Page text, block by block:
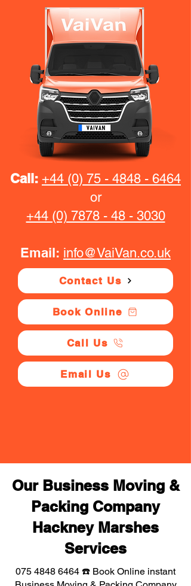
Call: +44 (0) 75 - 4848 - 6464
or
+44 (0) 7878 - 48 - 3030
Email: info@VaiVan.co.uk
Contact Us
Book Online
Call Us
Email Us
Our Business Moving &
Packing Company
Hackney Marshes
Services
075 4848 6464 ☎️ Book Online instant